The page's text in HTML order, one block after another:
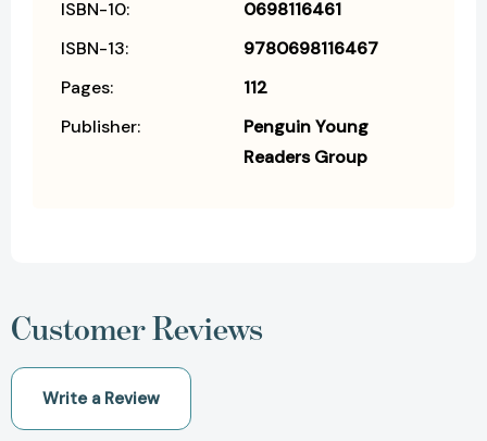
ISBN-10:
0698116461
ISBN-13:
9780698116467
Pages:
112
Publisher:
Penguin Young
Readers Group
Customer Reviews
Write a Review